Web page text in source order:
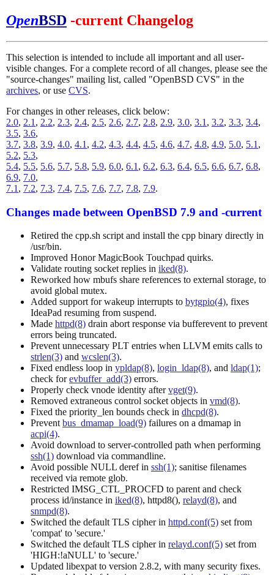
OpenBSD -current Changelog
This selection is intended to include all important and all user-
visible changes. For a complete record of all changes, please see the
"source-changes" mailing list, called "OpenBSD CVS" in the
archives, or use CVS.
For changes in other releases, click below:
2.0, 2.1 , 2.2, 2.3, 2.4, 2.5, 2.6, 2.7, 2.8, 2.9, 3.0, 3.1 , 3.2, 3.3, 3.4,
3.5, 3.6,
3.7, 3.8, 3.9, 4.0, 4.1 , 4.2, 4.3, 4.4, 4.5, 4.6, 4.7, 4.8, 4.9, 5.0, 5.1 ,
5.2, 5.3,
5.4, 5.5, 5.6, 5.7, 5.8, 5.9, 6.0, 6.1 , 6.2, 6.3, 6.4, 6.5, 6.6, 6.7, 6.8,
6.9, 7.0,
7.1 , 7.2, 7.3, 7.4, 7.5, 7.6, 7.7, 7.8, 7.9.
Changes made between OpenBSD 7.9 and -current
Retired the cpp.sh script and install the cpp binary directly in
/usr/bin.
Improved Honor MagicBook Touchpad quirks.
Validate routing socket replies in iked(8).
Reworked how mbufs share references to external storage, to
avoid global mutex.
Added support for wakeup interrupts to bytgpio(4), fixes
IdeaPad resuming from suspend.
Made httpd(8) drain abort response via bufferevent to prevent
errors being truncated.
Prevent unnecessary PLT entries when LLVM emits calls to
strlen(3) and wcslen(3).
Fixed endless loop in ypldap(8), login_ldap(8), and ldap(1);
check forevbuffer_add(3) errors.
Properly check vnode identity aftervget(9).
Removed extraneous control socket objects in vmd(8).
Fixed the priority_len bounds check in dhcpd(8).
Prevent bus_dmamap_load(9) failures on a dmamap in
acpi(4).
Avoid download to server-controlled path when performing
ssh(1) download via commandline.
Avoid possible NULL deref in ssh(1); sanitise filenames
received via remote glob.
Restricted IMSG_CTL_PROCFD to parent and check
process id/instance in iked(8), httpd8(), relayd(8), and
snmpd(8).
Switched the default TLS cipher in httpd.conf(5) set from
'compat' to 'secure.'
Switched the default TLS cipher in relayd.conf(5) set from
'HIGH:!aNULL' to 'secure.'
Updated libexpat to version 2.8.2, with many security fixes.